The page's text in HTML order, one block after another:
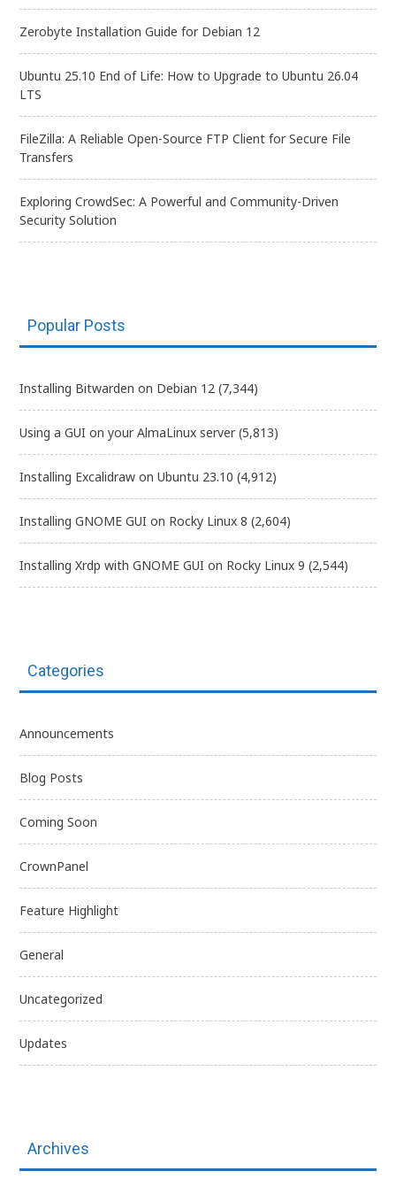
Zerobyte Installation Guide for Debian 12
Ubuntu 25.10 End of Life: How to Upgrade to Ubuntu 26.04
LTS
FileZilla: A Reliable Open-Source FTP Client for Secure File
Transfers
Exploring CrowdSec: A Powerful and Community-Driven
Security Solution
Popular Posts
Installing Bitwarden on Debian 12 (7,344)
Using a GUI on your AlmaLinux server (5,813)
Installing Excalidraw on Ubuntu 23.10 (4,912)
Installing GNOME GUI on Rocky Linux 8 (2,604)
Installing Xrdp with GNOME GUI on Rocky Linux 9 (2,544)
Categories
Announcements
Blog Posts
Coming Soon
CrownPanel
Feature Highlight
General
Uncategorized
Updates
Archives